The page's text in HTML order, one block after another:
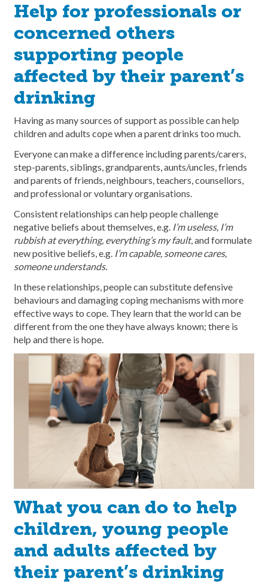
Help for professionals or
concerned others
supporting people
affected by their parent’s
drinking
Having as many sources of support as possible can help
children and adults cope when a parent drinks too much.
Everyone can make a difference including parents/carers,
step-parents, siblings, grandparents, aunts/uncles, friends
and parents of friends, neighbours, teachers, counsellors,
and professional or voluntary organisations.
Consistent relationships can help people challenge
negative beliefs about themselves, e.g. I’m useless, I’m
rubbish at everything, everything’s my fault, and formulate
new positive beliefs, e.g. I’m capable, someone cares,
someone understands.
In these relationships, people can substitute defensive
behaviours and damaging coping mechanisms with more
effective ways to cope. They learn that the world can be
different from the one they have always known; there is
help and there is hope.
What you can do to help
children, young people
and adults affected by
their parent’s drinking